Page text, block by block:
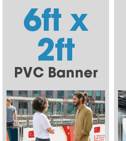
6ft x
2ft
PVC Banner